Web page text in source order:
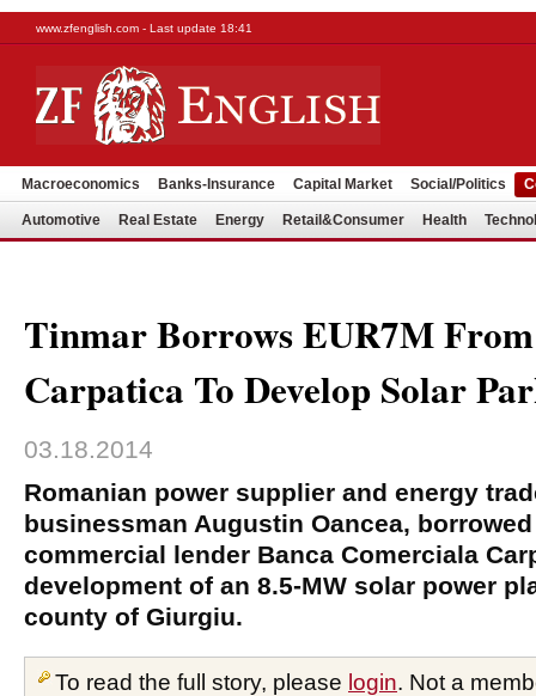
www.zfenglish.com - Last update 18:41
Macroeconomics Banks-Insurance Capital Market Social/Politics
Automotive Real Estate Energy Retail&Consumer Health
Tinmar Borrows EUR7M
Carpatica To Develop Solar
03.18.2014
Romanian power supplier and energy
businessman Augustin Oancea,
commercial lender Banca Comerciala
development of an 8.5-MW solar power
county of Giurgiu.
To read the full story, please login. Not a